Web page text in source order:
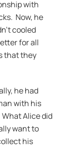
with
Now, he
cooled
for all
that they
he had
with his
Alice did
want to
his